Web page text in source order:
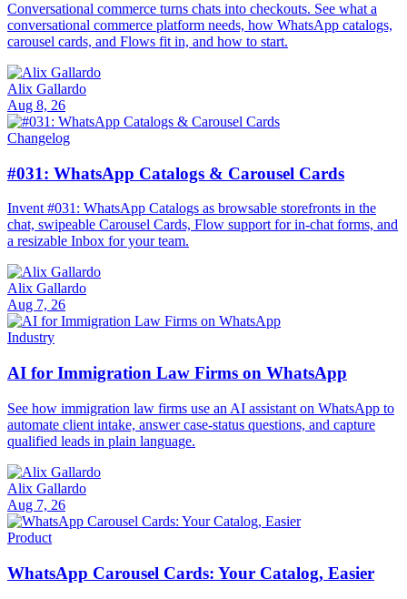
Conversational commerce turns chats into checkouts. See what a
conversational commerce platform needs, how WhatsApp catalogs,
carousel cards, and Flows fit in, and how to start.
Alix Gallardo
Aug 8, 26
Changelog
#031: WhatsApp Catalogs & Carousel Cards
Invent #031: WhatsApp Catalogs as browsable storefronts in the
chat, swipeable Carousel Cards, Flow support for in-chat forms, and
a resizable Inbox for your team.
Alix Gallardo
Aug 7, 26
Industry
AI for Immigration Law Firms on WhatsApp
See how immigration law firms use an AI assistant on WhatsApp to
automate client intake, answer case-status questions, and capture
qualified leads in plain language.
Alix Gallardo
Aug 7, 26
Product
WhatsApp Carousel Cards: Your Catalog, Easier